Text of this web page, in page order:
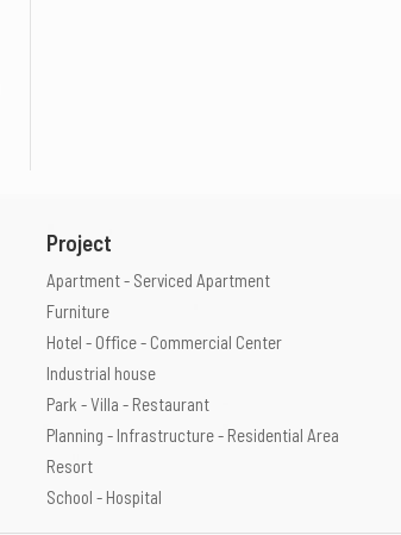
Project
Apartment - Serviced Apartment
Furniture
Hotel - Office - Commercial Center
Industrial house
Park - Villa - Restaurant
Planning - Infrastructure - Residential Area
Resort
School - Hospital